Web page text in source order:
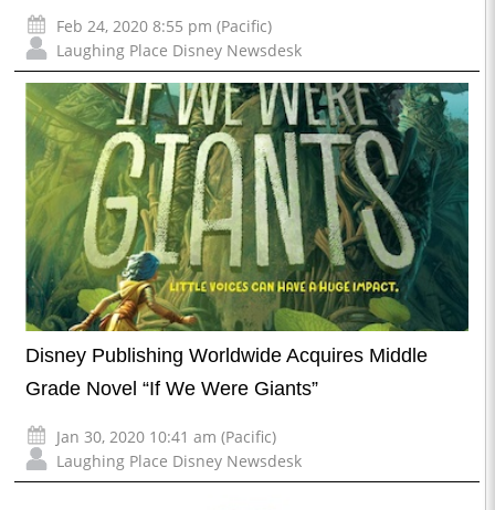
Feb 24, 2020 8:55 pm (Pacific)
Laughing Place Disney Newsdesk
Disney Publishing Worldwide Acquires Middle
Grade Novel “If We Were Giants”
Jan 30, 2020 10:41 am (Pacific)
Laughing Place Disney Newsdesk